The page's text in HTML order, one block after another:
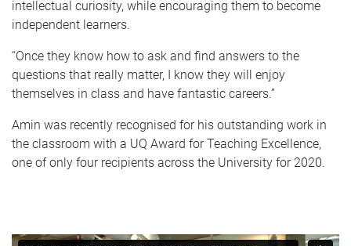
intellectual curiosity, while encouraging them to become
independent learners.
“Once they know how to ask and find answers to the
questions that really matter, I know they will enjoy
themselves in class and have fantastic careers.”
Amin was recently recognised for his outstanding work in
the classroom with a UQ Award for Teaching Excellence,
one of only four recipients across the University for 2020.